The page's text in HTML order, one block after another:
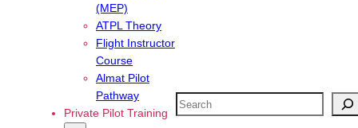
(MEP)
ATPL Theory
Flight Instructor
Course
Almat Pilot
Pathway
Private Pilot Training
Search